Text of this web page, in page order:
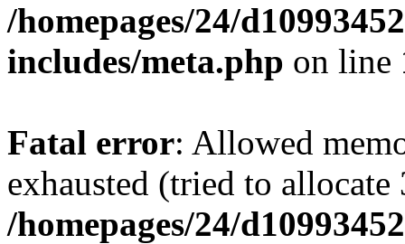
/homepages/24/
includes/meta.php on line
Fatal error: Allowed
exhausted (tried to
/homepages/24/